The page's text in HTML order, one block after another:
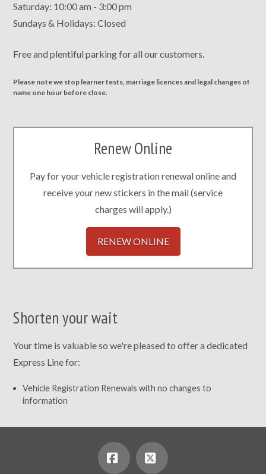
Saturday: 10:00 am - 3:00 pm
Sundays & Holidays: Closed
Free and plentiful parking for all our customers.
Please note we stop learner tests, marriage licences and legal changes of
name one hour before close.
Renew Online
Pay for your vehicle registration renewal online and
receive your new stickers in the mail (service
charges will apply.)
RENEW ONLINE
Shorten your wait
Your time is valuable so we're pleased to offer a dedicated
Express Line for:
Vehicle Registration Renewals with no changes to
information